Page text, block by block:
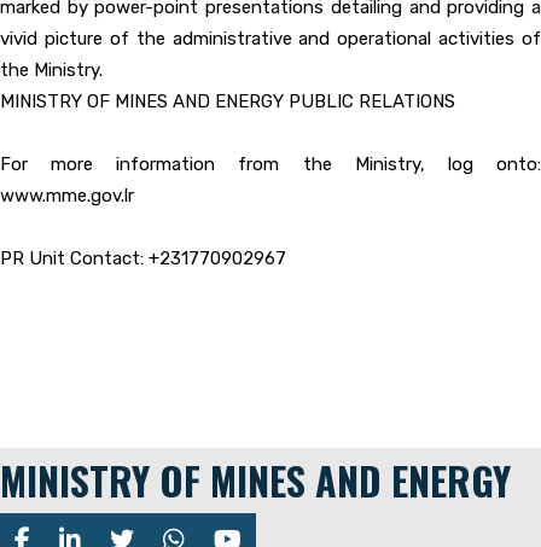
marked by power-point presentations detailing and providing a
vivid picture of the administrative and operational activities of
the Ministry.
MINISTRY OF MINES AND ENERGY PUBLIC RELATIONS
For more information from the Ministry, log onto:
www.mme.gov.lr
PR Unit Contact: +231770902967
MINISTRY OF MINES AND ENERGY